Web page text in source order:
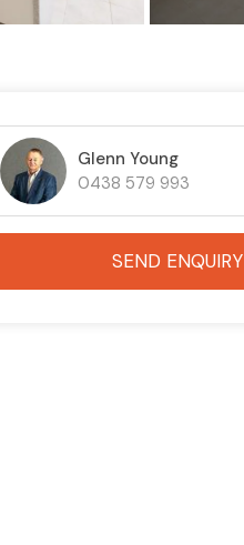
Glenn Young
0438 579 993
SEND ENQUIRY